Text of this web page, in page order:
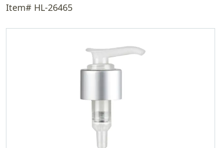
Item# HL-26465